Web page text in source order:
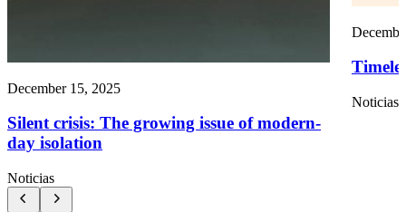
December 15, 2025
Silent crisis: The growing issue of modern-
day isolation
Noticias
Noticias